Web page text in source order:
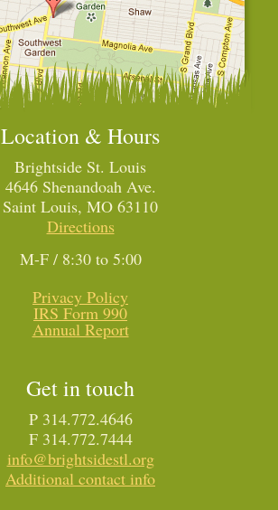
Location & Hours
Brightside St. Louis
4646 Shenandoah Ave.
Saint Louis, MO 63110
Directions
M-F / 8:30 to 5:00
Privacy Policy
IRS Form 990
Annual Report
Get in touch
P 314.772.4646
F 314.772.7444
info@brightsidestl.org
Additional contact info